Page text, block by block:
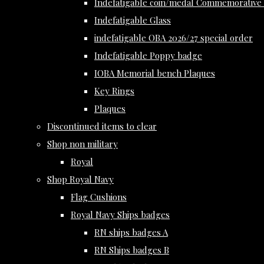
Indefatigable coin/medal
Indefatigable Glass
indefatigable OBA 2026/27 special order
Indefatigable Poppy badge
IOBA Memorial bench Plaques
Key Rings
Plaques
Discontinued items to clear
Shop non military
Royal
Shop Royal Navy
Flag Cushions
Royal Navy Ships badges
RN ships badges A
RN Ships badges B